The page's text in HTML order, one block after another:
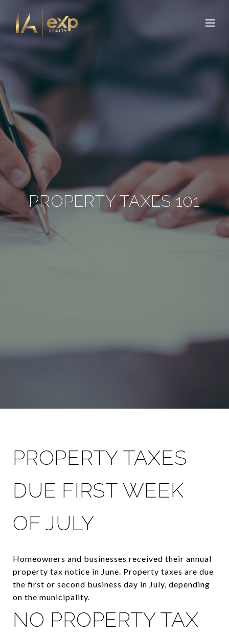
PROPERTY TAXES 101
PROPERTY TAXES
DUE FIRST WEEK
OF JULY
Homeowners and businesses received their annual
property tax notice in June. Property taxes are due
the first or second business day in July, depending
on the municipality.
NO PROPERTY TAX